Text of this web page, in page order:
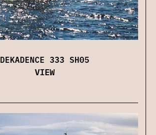
DEKADENCE 333 SH05
VIEW